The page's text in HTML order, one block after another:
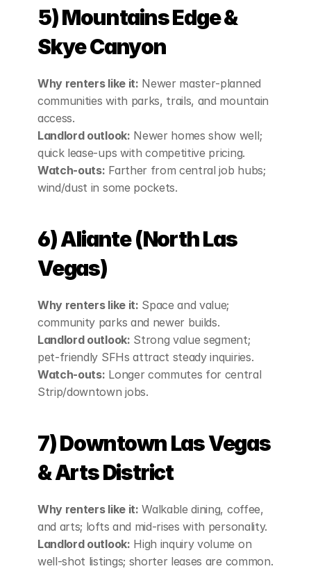
5) Mountains Edge &
Skye Canyon
Why renters like it: Newer master‑planned
communities with parks, trails, and mountain
access.
Landlord outlook: Newer homes show well;
quick lease‑ups with competitive pricing.
Watch‑outs: Farther from central job hubs;
wind/dust in some pockets.
6) Aliante (North Las
Vegas)
Why renters like it: Space and value;
community parks and newer builds.
Landlord outlook: Strong value segment;
pet‑friendly SFHs attract steady inquiries.
Watch‑outs: Longer commutes for central
Strip/downtown jobs.
7) Downtown Las Vegas
& Arts District
Why renters like it: Walkable dining, coffee,
and arts; lofts and mid‑rises with personality.
Landlord outlook: High inquiry volume on
well‑shot listings; shorter leases are common.